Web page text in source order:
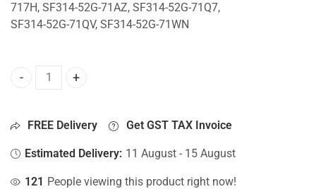
717H, SF314-52G-71AZ, SF314-52G-71Q7,
SF314-52G-71QV, SF314-52G-71WN
DC Jack For Acer Swift 3 SF314-52G-717H, SF314-52G-
FREE Delivery Get GST TAX Invoice
Estimated Delivery: 11 August - 15 August
121 People viewing this product right now!